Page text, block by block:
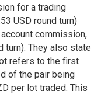
for a trading
USD round turn)
commission,
turn). They also state
refers to the first
of the pair being
per lot traded. This